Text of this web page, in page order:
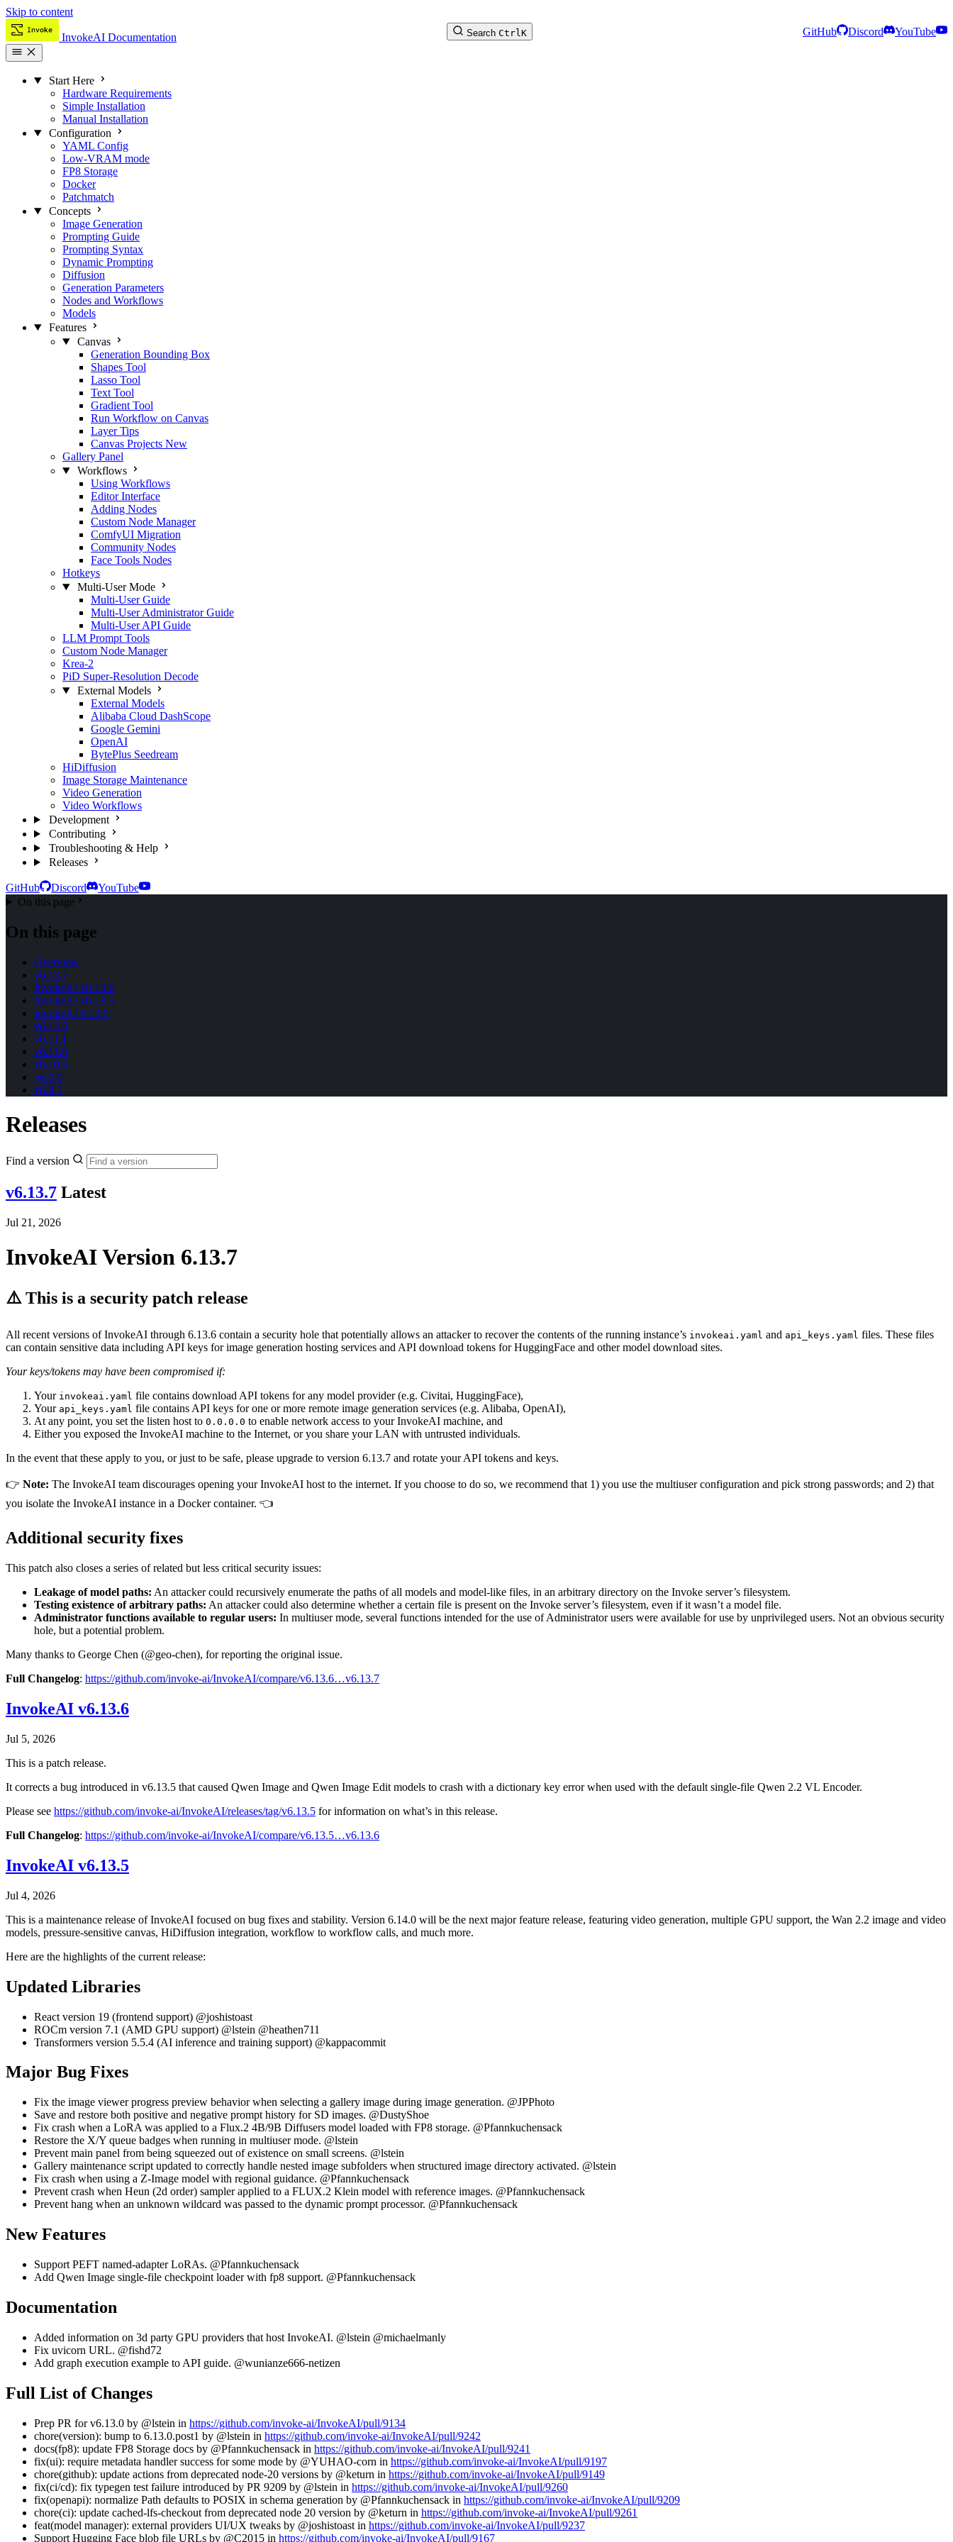
Skip to content
InvokeAI Documentation Search Ctrl K GitHub Discord YouTube
Start Here
Hardware Requirements
Simple Installation
Manual Installation
Configuration
YAML Config
Low-VRAM mode
FP8 Storage
Docker
Patchmatch
Concepts
Image Generation
Prompting Guide
Prompting Syntax
Dynamic Prompting
Diffusion
Generation Parameters
Nodes and Workflows
Models
Features
Canvas
Generation Bounding Box
Shapes Tool
Lasso Tool
Text Tool
Gradient Tool
Run Workflow on Canvas
Layer Tips
Canvas Projects New
Gallery Panel
Workflows
Using Workflows
Editor Interface
Adding Nodes
Custom Node Manager
ComfyUI Migration
Community Nodes
Face Tools Nodes
Hotkeys
Multi-User Mode
Multi-User Guide
Multi-User Administrator Guide
Multi-User API Guide
LLM Prompt Tools
Custom Node Manager
Krea-2
PiD Super-Resolution Decode
External Models
External Models
Alibaba Cloud DashScope
Google Gemini
OpenAI
BytePlus Seedream
HiDiffusion
Image Storage Maintenance
Video Generation
Video Workflows
Development
Contributing
Troubleshooting & Help
Releases
GitHub Discord
YouTube
On this page
On this page
Overview
v6.13.7
InvokeAI v6.13.6
InvokeAI v6.13.5
InvokeAI 6.13.0
v6.12.0
v6.11.1
v6.11.0
v6.10.0
v6.9.0
v6.8.1
Releases
Find a version
v6.13.7 Latest
Jul 21, 2026
InvokeAI Version 6.13.7
⚠️ This is a security patch release
All recent versions of InvokeAI through 6.13.6 contain a security hole that potentially allows an attacker to recover the contents of the running instance’s invokeai.yaml and api_keys.yaml files. These files
can contain sensitive data including API keys for image generation hosting services and API download tokens for HuggingFace and other model download sites.
Your keys/tokens may have been compromised if:
Your invokeai.yaml file contains download API tokens for any model provider (e.g. Civitai, HuggingFace),
Your api_keys.yaml file contains API keys for one or more remote image generation services (e.g. Alibaba, OpenAI),
At any point, you set the listen host to 0.0.0.0 to enable network access to your InvokeAI machine, and
Either you exposed the InvokeAI machine to the Internet, or you share your LAN with untrusted individuals.
In the event that these apply to you, or just to be safe, please upgrade to version 6.13.7 and rotate your API tokens and keys.
👉 Note: The InvokeAI team discourages opening your InvokeAI host to the internet. If you choose to do so, we recommend that 1) you use the multiuser configuration and pick strong passwords; and 2) that
you isolate the InvokeAI instance in a Docker container. 👈
Additional security fixes
This patch also closes a series of related but less critical security issues:
Leakage of model paths: An attacker could recursively enumerate the paths of all models and model-like files, in an arbitrary directory on the Invoke server’s filesystem.
Testing existence of arbitrary paths: An attacker could also determine whether a certain file is present on the Invoke server’s filesystem, even if it wasn’t a model file.
Administrator functions available to regular users: In multiuser mode, several functions intended for the use of Administrator users were available for use by unprivileged users. Not an obvious security
hole, but a potential problem.
Many thanks to George Chen (@geo-chen), for reporting the original issue.
Full Changelog: https://github.com/invoke-ai/InvokeAI/compare/v6.13.6…v6.13.7
InvokeAI v6.13.6
Jul 5, 2026
This is a patch release.
It corrects a bug introduced in v6.13.5 that caused Qwen Image and Qwen Image Edit models to crash with a dictionary key error when used with the default single-file Qwen 2.2 VL Encoder.
Please see https://github.com/invoke-ai/InvokeAI/releases/tag/v6.13.5 for information on what’s in this release.
Full Changelog: https://github.com/invoke-ai/InvokeAI/compare/v6.13.5…v6.13.6
InvokeAI v6.13.5
Jul 4, 2026
This is a maintenance release of InvokeAI focused on bug fixes and stability. Version 6.14.0 will be the next major feature release, featuring video generation, multiple GPU support, the Wan 2.2 image and video
models, pressure-sensitive canvas, HiDiffusion integration, workflow to workflow calls, and much more.
Here are the highlights of the current release:
Updated Libraries
React version 19 (frontend support) @joshistoast
ROCm version 7.1 (AMD GPU support) @lstein @heathen711
Transformers version 5.5.4 (AI inference and training support) @kappacommit
Major Bug Fixes
Fix the image viewer progress preview behavior when selecting a gallery image during image generation. @JPPhoto
Save and restore both positive and negative prompt history for SD images. @DustyShoe
Fix crash when a LoRA was applied to a Flux.2 4B/9B Diffusers model loaded with FP8 storage. @Pfannkuchensack
Restore the X/Y queue badges when running in multiuser mode. @lstein
Prevent main panel from being squeezed out of existence on small screens. @lstein
Gallery maintenance script updated to correctly handle nested image subfolders when structured image directory activated. @lstein
Fix crash when using a Z-Image model with regional guidance. @Pfannkuchensack
Prevent crash when Heun (2d order) sampler applied to a FLUX.2 Klein model with reference images. @Pfannkuchensack
Prevent hang when an unknown wildcard was passed to the dynamic prompt processor. @Pfannkuchensack
New Features
Support PEFT named-adapter LoRAs. @Pfannkuchensack
Add Qwen Image single-file checkpoint loader with fp8 support. @Pfannkuchensack
Documentation
Added information on 3d party GPU providers that host InvokeAI. @lstein @michaelmanly
Fix uvicorn URL. @fishd72
Add graph execution example to API guide. @wunianze666-netizen
Full List of Changes
Prep PR for v6.13.0 by @lstein in https://github.com/invoke-ai/InvokeAI/pull/9134
chore(version): bump to 6.13.0.post1 by @lstein in https://github.com/invoke-ai/InvokeAI/pull/9242
docs(fp8): update FP8 Storage docs by @Pfannkuchensack in https://github.com/invoke-ai/InvokeAI/pull/9241
fix(ui): require metadata handler success for some mode by @YUHAO-corn in https://github.com/invoke-ai/InvokeAI/pull/9197
chore(github): update actions from deprecated node-20 versions by @keturn in https://github.com/invoke-ai/InvokeAI/pull/9149
fix(ci/cd): fix typegen test failure introduced by PR 9209 by @lstein in https://github.com/invoke-ai/InvokeAI/pull/9260
fix(openapi): normalize Path defaults to POSIX in schema generation by @Pfannkuchensack in https://github.com/invoke-ai/InvokeAI/pull/9209
chore(ci): update cached-lfs-checkout from deprecated node 20 version by @keturn in https://github.com/invoke-ai/InvokeAI/pull/9261
feat(model manager): external providers UI/UX tweaks by @joshistoast in https://github.com/invoke-ai/InvokeAI/pull/9237
Support Hugging Face blob file URLs by @C2015 in https://github.com/invoke-ai/InvokeAI/pull/9167